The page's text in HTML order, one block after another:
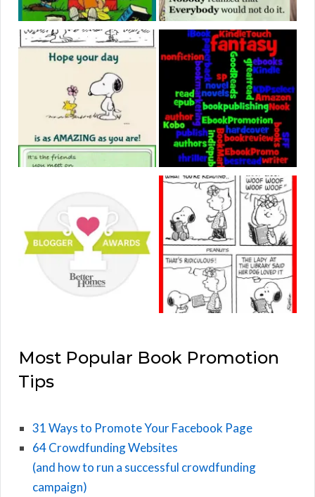
Most Popular Book Promotion
Tips
31 Ways to Promote Your Facebook Page
64 Crowdfunding Websites
(and how to run a successful crowdfunding
campaign)